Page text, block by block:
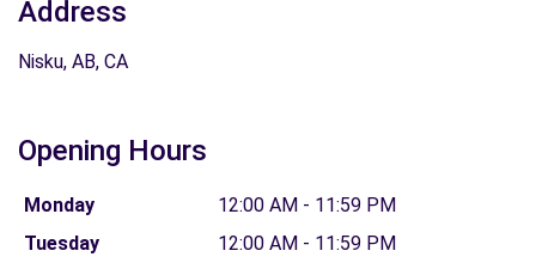
Address
Nisku, AB, CA
Opening Hours
Monday
12:00 AM - 11:59 PM
Tuesday
12:00 AM - 11:59 PM